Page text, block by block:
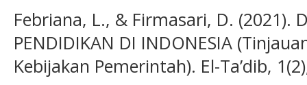
Febriana, L., & Firmasari, D. (2021).
PENDIDIKAN DI INDONESIA
Kebijakan Pemerintah). El-Ta’dib,